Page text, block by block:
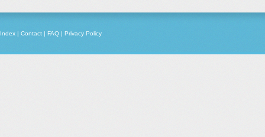
Index | Contact | FAQ | Privacy Policy